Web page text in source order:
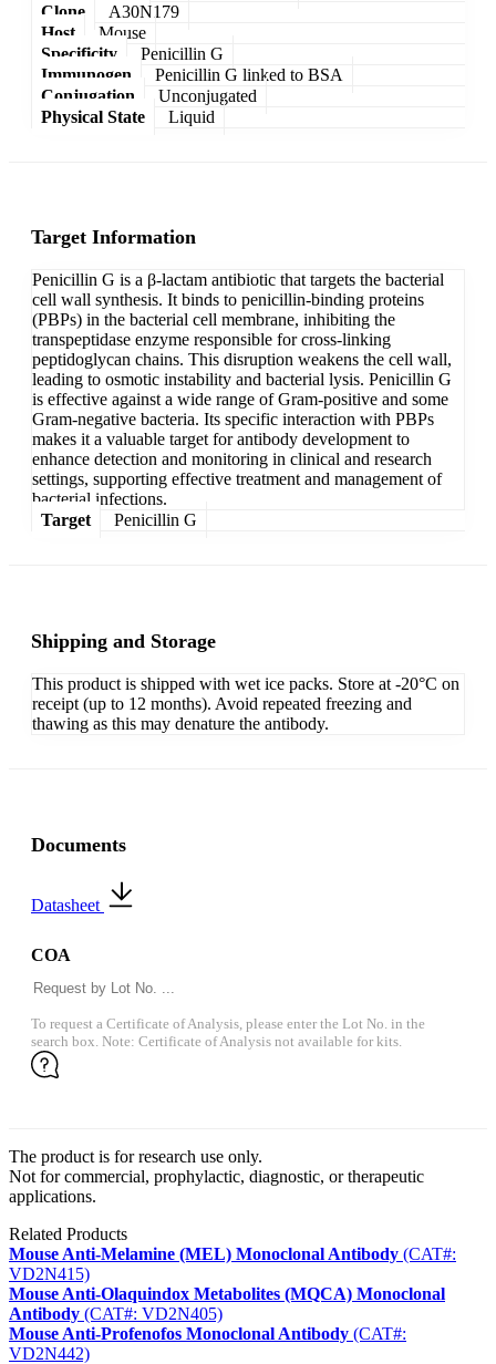
Clone
A30N179
Host
Mouse
Specificity
Penicillin G
Immunogen
Penicillin G linked to BSA
Conjugation
Unconjugated
Physical State
Liquid
Target Information
Penicillin G is a β-lactam antibiotic that targets the bacterial
cell wall synthesis. It binds to penicillin-binding proteins
(PBPs) in the bacterial cell membrane, inhibiting the
transpeptidase enzyme responsible for cross-linking
peptidoglycan chains. This disruption weakens the cell wall,
leading to osmotic instability and bacterial lysis. Penicillin G
is effective against a wide range of Gram-positive and some
Gram-negative bacteria. Its specific interaction with PBPs
makes it a valuable target for antibody development to
enhance detection and monitoring in clinical and research
settings, supporting effective treatment and management of
bacterial infections.
Target
Penicillin G
Shipping and Storage
This product is shipped with wet ice packs. Store at -20°C on
receipt (up to 12 months). Avoid repeated freezing and
thawing as this may denature the antibody.
Documents
Datasheet
COA
To request a Certificate of Analysis, please enter the Lot No. in the
search box. Note: Certificate of Analysis not available for kits.
The product is for research use only.
Not for commercial, prophylactic, diagnostic, or therapeutic
applications.
Related Products
Mouse Anti-Melamine (MEL) Monoclonal Antibody (CAT#:
VD2N415)
Mouse Anti-Olaquindox Metabolites (MQCA) Monoclonal
Antibody (CAT#: VD2N405)
Mouse Anti-Profenofos Monoclonal Antibody (CAT#:
VD2N442)